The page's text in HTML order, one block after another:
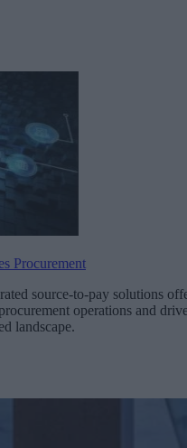
Procurement
source-to-pay solutions
operations and
landscape.